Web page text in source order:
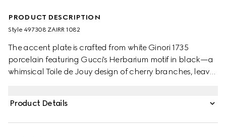
PRODUCT DESCRIPTION
Style ‎497308 ZAIRR 1082
The accent plate is crafted from white Ginori 1735
porcelain featuring Gucci's Herbarium motif in black—a
whimsical Toile de Jouy design of cherry branches, leaves
place setting.
Product Details